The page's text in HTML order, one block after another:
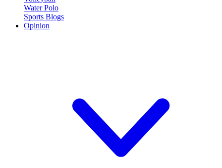
Water Polo
Sports Blogs
Opinion